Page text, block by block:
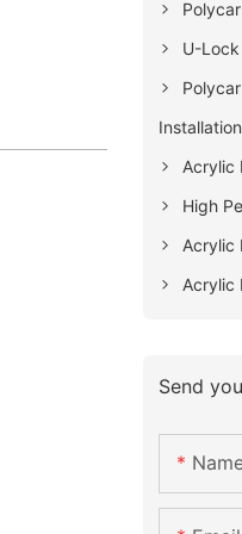
U-
Acrylic
High
Acrylic
Acrylic
Send